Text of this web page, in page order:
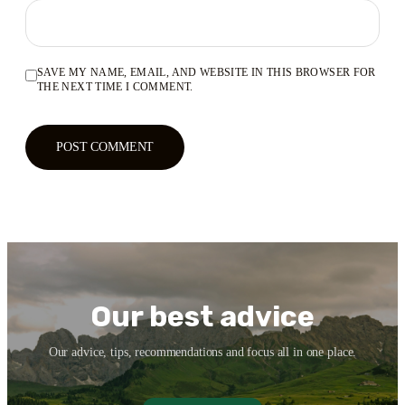
SAVE MY NAME, EMAIL, AND WEBSITE IN THIS BROWSER FOR
THE NEXT TIME I COMMENT.
Our best advice
Our advice, tips, recommendations and focus all in one place.